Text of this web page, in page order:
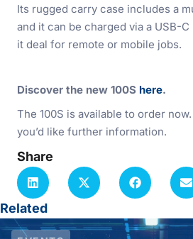
Its rugged carry case includes a
and it can be charged via a USB-
it deal for remote or mobile jobs.
Discover the new 100S here.
The 100S is available to order
you’d like further information.
Share
Related